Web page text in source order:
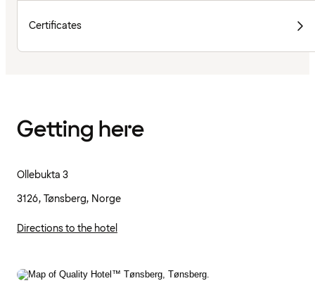
Certificates
Getting here
Ollebukta 3
3126, Tønsberg, Norge
Directions to the hotel